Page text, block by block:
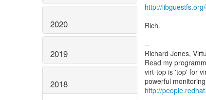
2020
2019
2018
http://
Rich.
--
Richard Jones,
Read my
virt-top is 'top' for
http://